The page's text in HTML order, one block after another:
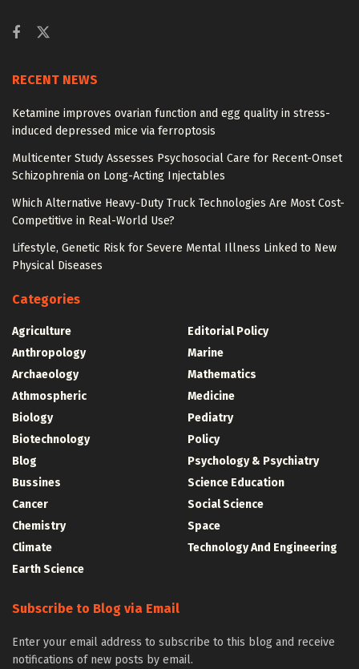
RECENT NEWS
Ketamine improves ovarian function and egg quality in stress-
induced depressed mice via ferroptosis
Multicenter Study Assesses Psychosocial Care for Recent-Onset
Schizophrenia on Long-Acting Injectables
Which Alternative Heavy-Duty Truck Technologies Are Most Cost-
Competitive in Real-World Use?
Lifestyle, Genetic Risk for Severe Mental Illness Linked to New
Physical Diseases
Categories
Agriculture
Anthropology
Archaeology
Athmospheric
Biology
Biotechnology
Blog
Bussines
Cancer
Chemistry
Climate
Earth Science
Editorial Policy
Marine
Mathematics
Medicine
Pediatry
Policy
Psychology & Psychiatry
Science Education
Social Science
Space
Technology And Engineering
Subscribe to Blog via Email
Enter your email address to subscribe to this blog and receive
notifications of new posts by email.